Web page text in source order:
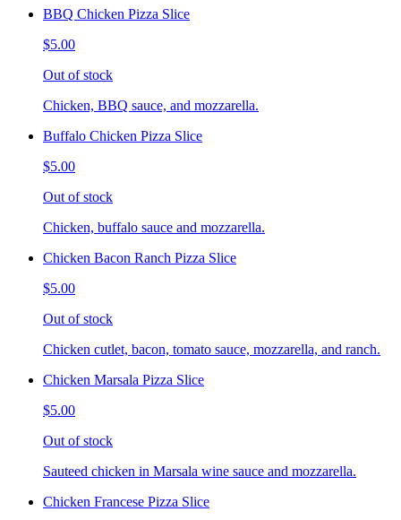
BBQ Chicken Pizza Slice
$5.00
Out of stock
Chicken, BBQ sauce, and mozzarella.
Buffalo Chicken Pizza Slice
$5.00
Out of stock
Chicken, buffalo sauce and mozzarella.
Chicken Bacon Ranch Pizza Slice
$5.00
Out of stock
Chicken cutlet, bacon, tomato sauce, mozzarella, and ranch.
Chicken Marsala Pizza Slice
$5.00
Out of stock
Sauteed chicken in Marsala wine sauce and mozzarella.
Chicken Francese Pizza Slice